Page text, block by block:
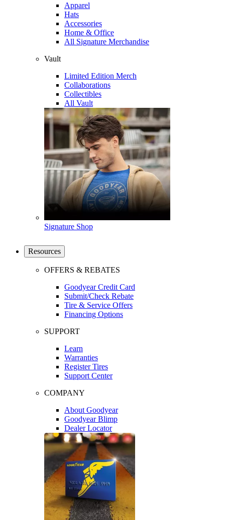
Apparel
Hats
Accessories
Home & Office
All Signature Merchandise
Vault
Limited Edition Merch
Collaborations
Collectibles
All Vault
Signature Shop
Resources
OFFERS & REBATES
Goodyear Credit Card
Submit/Check Rebate
Tire & Service Offers
Financing Options
SUPPORT
Learn
Warranties
Register Tires
Support Center
COMPANY
About Goodyear
Goodyear Blimp
Dealer Locator